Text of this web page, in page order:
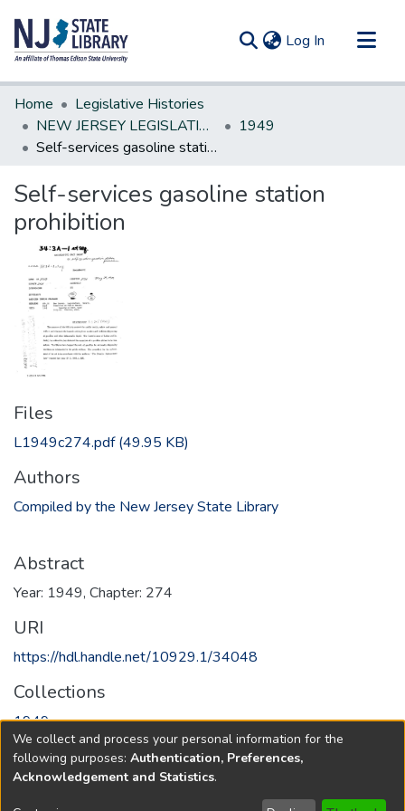
Log In (current)
Communities & Collections
All of DSpace
Statistics
Home
Legislative Histories
NEW JERSEY LEGISLATIVE HISTORIES
1949
Self-services gasoline station prohibition
Self-services gasoline station
prohibition
Files
L1949c274.pdf(49.95 KB)
Authors
Compiled by the New Jersey State Library
Abstract
Year: 1949, Chapter: 274
URI
https://hdl.handle.net/10929.1/34048
Collections
1949
Full item page
We collect and process your personal information for the
following purposes: Authentication, Preferences,
Acknowledgement and Statistics.